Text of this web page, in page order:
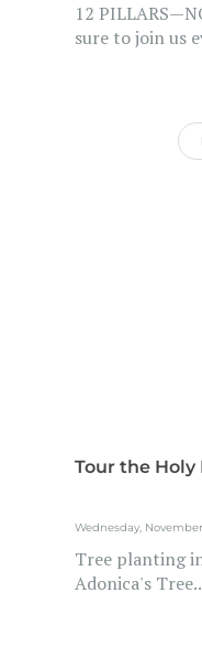
12
sure to join us
Tour the Holy
Wednesday,
Tree planting
Adonica's